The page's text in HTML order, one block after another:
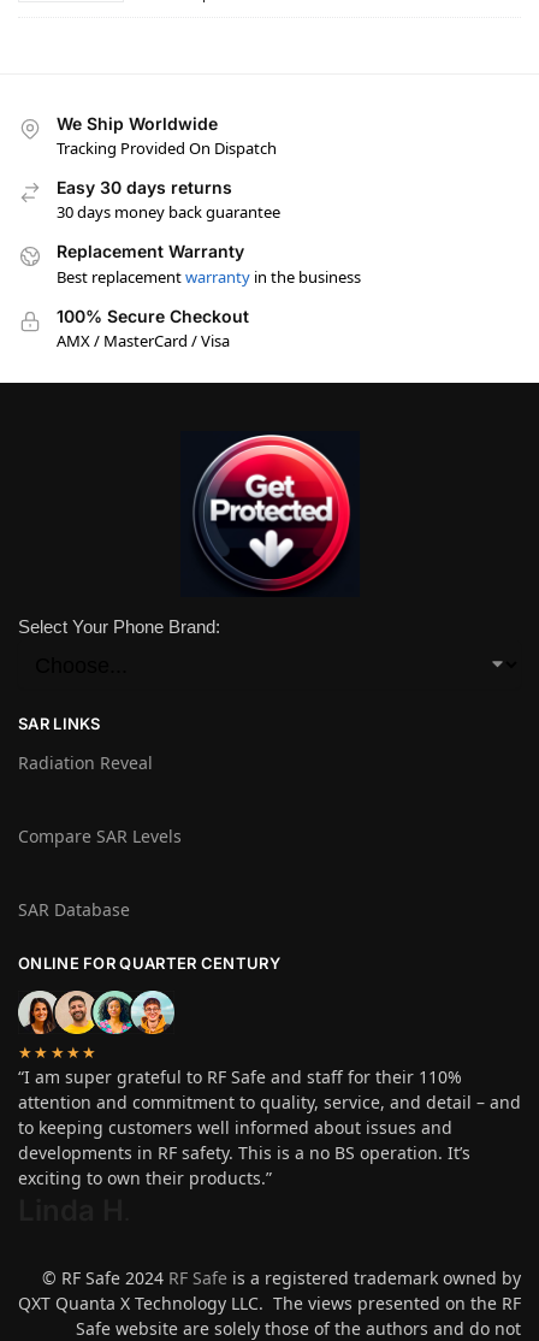
We Ship Worldwide
Tracking Provided On Dispatch
Easy 30 days returns
30 days money back guarantee
Replacement Warranty
Best replacementwarranty in the business
100% Secure Checkout
AMX / MasterCard / Visa
Select Your Phone Brand:
SAR LINKS
Radiation Reveal
Compare SAR Levels
SAR Database
ONLINE FOR QUARTER CENTURY
★★★★★
“I am super grateful to RF Safe and staff for their 110%
attention and commitment to quality, service, and detail – and
to keeping customers well informed about issues and
developments in RF safety. This is a no BS operation. It’s
exciting to own their products.”
© RF Safe 2024 RF Safe is a registered trademark owned by
QXT Quanta X Technology LLC. The views presented on the RF
Safe website are solely those of the authors and do not